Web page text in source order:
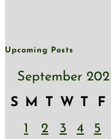
Upcoming Posts
September
S
M T W T F
1
2 3 4 5